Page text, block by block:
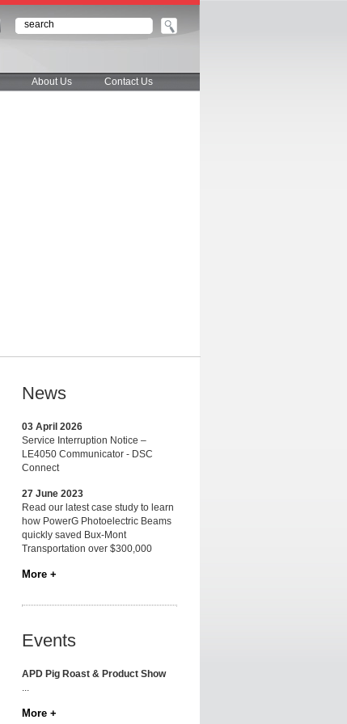
About Us Contact Us
News
03 April 2026
Service Interruption Notice –
LE4050 Communicator - DSC
Connect
27 June 2023
Read our latest case study to learn
how PowerG Photoelectric Beams
quickly saved Bux-Mont
Transportation over $300,000
More +
Events
APD Pig Roast & Product Show
...
More +